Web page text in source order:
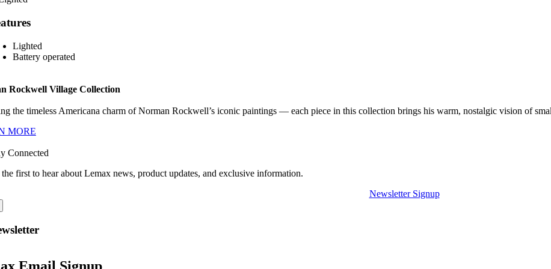
Lighted
Battery operated
Rockwell Village Collection
the timeless Americana charm of Norman Rockwell’s iconic paintings — each piece in this collection brings his warm, nostalgic vision of
MORE
Connected
first to hear about Lemax news, product updates, and exclusive information.
Newsletter Signup